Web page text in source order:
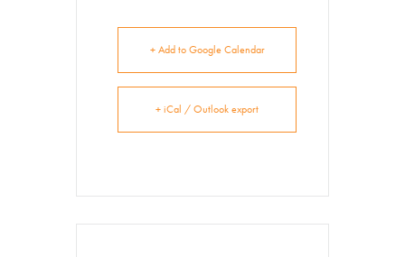
+ Add to Google Calendar
+ iCal / Outlook export